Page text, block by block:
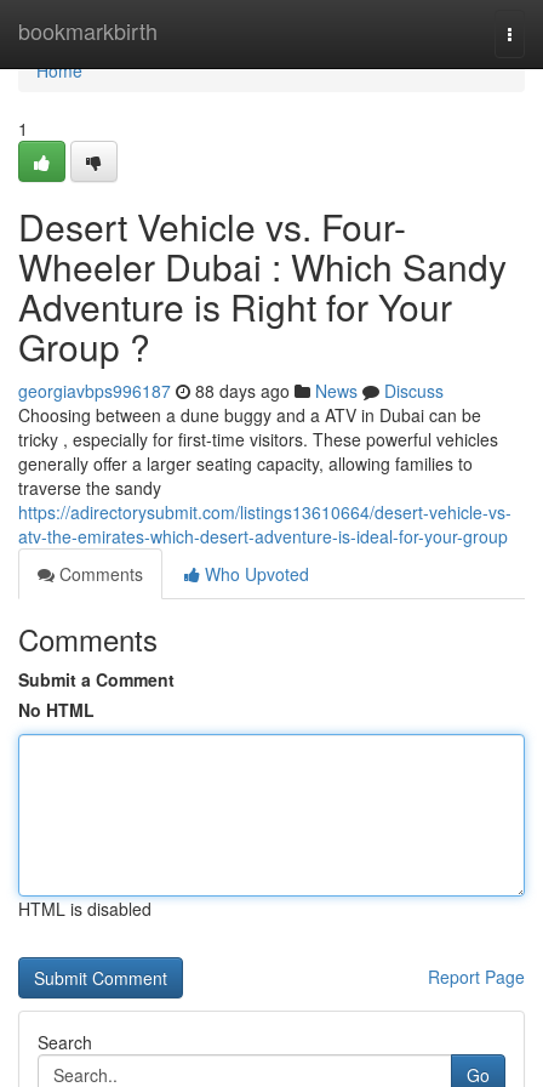
bookmarkbirth
Home
Home
1
Desert Vehicle vs. Four-
Wheeler Dubai : Which Sandy
Adventure is Right for Your
Group ?
georgiavbps996187 88 days ago News
Discuss
Choosing between a dune buggy and a ATV in Dubai can be
tricky , especially for first-time visitors. These powerful vehicles
generally offer a larger seating capacity, allowing families to
traverse the sandy
https://adirectorysubmit.com/listings13610664/desert-vehicle-vs-
atv-the-emirates-which-desert-adventure-is-ideal-for-your-group
Comments
Who Upvoted
Comments
Submit a Comment
No HTML
HTML is disabled
Report Page
Search
Go